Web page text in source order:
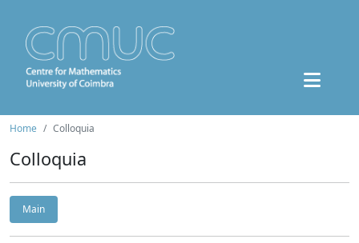
Home Colloquia
Colloquia
Main